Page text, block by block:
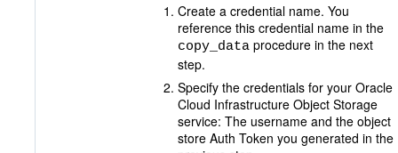
Create a credential name. You
reference this credential name in the
copy_data procedure in the next
step.
Specify the credentials for your Oracle
Cloud Infrastructure Object Storage
service: The username and the object
store Auth Token you generated in the